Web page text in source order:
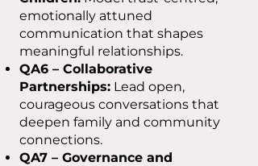
emotionally attuned
communication that shapes
meaningful relationships.
QA6 – Collaborative
Partnerships: Lead open,
courageous conversations that
deepen family and community
connections.
QA7 – Governance and